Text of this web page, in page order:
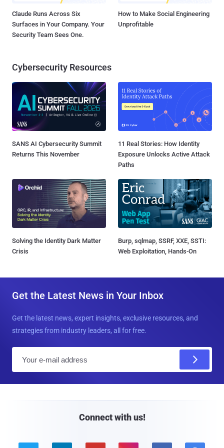
Claude Runs Across Six
Surfaces in Your Company. Your
Security Team Sees One.
How to Make Social Engineering
Unprofitable
Cybersecurity Resources
SANS AI Cybersecurity Summit
Returns This November
11 Real Stories: How Identity
Exposure Unlocks Active Attack
Paths
Solving the Identity Dark Matter
Crisis
Burp, sqlmap, SSRF, XXE, SSTI:
Web Exploitation, Hands-On
Get the Latest News in Your Inbox
Get the latest news, expert insights, exclusive resources, and
strategies from industry leaders, all for free.
Connect with us!